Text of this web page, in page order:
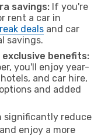
savings: If you're
rent a car in
deals and car
savings.
exclusive benefits:
you'll enjoy year-
and car hire,
and added
significantly reduce
enjoy a more